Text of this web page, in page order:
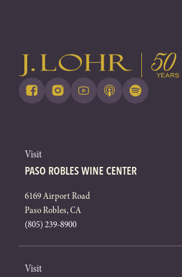
Visit
PASO ROBLES WINE CENTER
6169 Airport Road
Paso Robles, CA
(805) 239-8900
Visit